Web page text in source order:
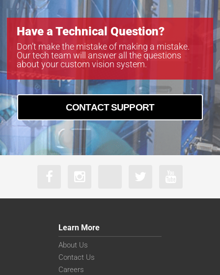
Have a Technical Question?
Don’t make the mistake of making a mistake.
Our tech team will answer all the questions
about your custom vision system.
CONTACT SUPPORT
Learn More
About Us
Contact Us
Careers